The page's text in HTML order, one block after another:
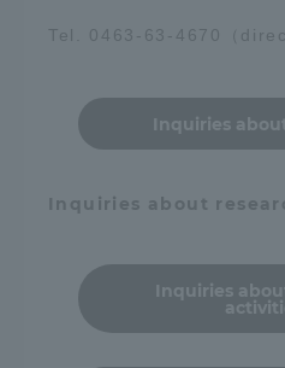
Tel. 0463-63-4670（
Inquiries
Inquiries about
Inquiries